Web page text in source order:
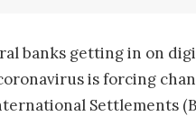
banks getting in on
is forcing
Settlements